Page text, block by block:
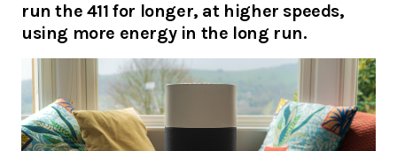
run the 411 for longer, at higher speeds,
using more energy in the long run.